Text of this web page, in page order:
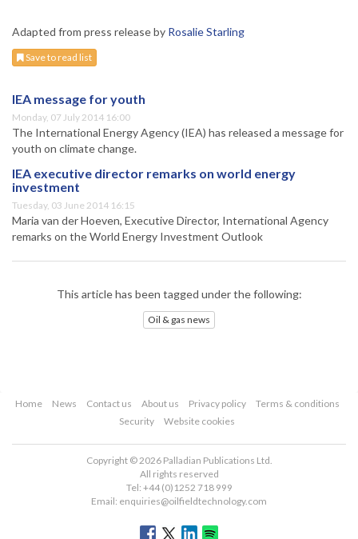
Adapted from press release by Rosalie Starling
Save to read list
IEA message for youth
Monday, 07 July 2014 16:00
The International Energy Agency (IEA) has released a message for
youth on climate change.
IEA executive director remarks on world energy
investment
Tuesday, 03 June 2014 16:15
Maria van der Hoeven, Executive Director, International Agency
remarks on the World Energy Investment Outlook
This article has been tagged under the following:
Oil & gas news
Home News Contact us About us Privacy policy
Terms & conditions
Security
Website cookies
Copyright © 2026 Palladian Publications Ltd.
All rights reserved
Tel: +44 (0)1252 718 999
Email: enquiries@oilfieldtechnology.com